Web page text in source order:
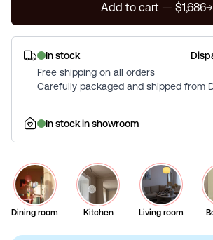
Add to cart — $1,686
In stock
Free shipping on all orders
Carefully packaged and shipped from
In stock in showroom
Dining room Kitchen Living room